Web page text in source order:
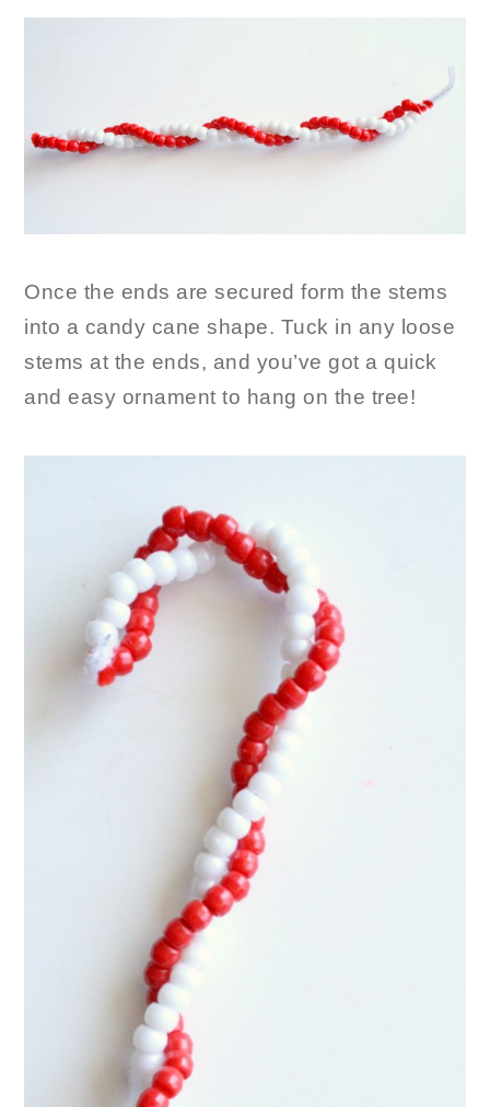
Once the ends are secured form the stems
into a candy cane shape. Tuck in any loose
stems at the ends, and you’ve got a quick
and easy ornament to hang on the tree!